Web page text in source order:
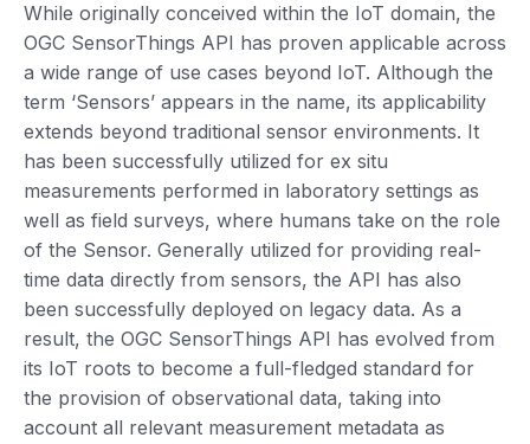
While originally conceived within the IoT domain, the
OGC SensorThings API has proven applicable across
a wide range of use cases beyond IoT. Although the
term ‘Sensors’ appears in the name, its applicability
extends beyond traditional sensor environments. It
has been successfully utilized for ex situ
measurements performed in laboratory settings as
well as field surveys, where humans take on the role
of the Sensor. Generally utilized for providing real-
time data directly from sensors, the API has also
been successfully deployed on legacy data. As a
result, the OGC SensorThings API has evolved from
its IoT roots to become a full-fledged standard for
the provision of observational data, taking into
account all relevant measurement metadata as